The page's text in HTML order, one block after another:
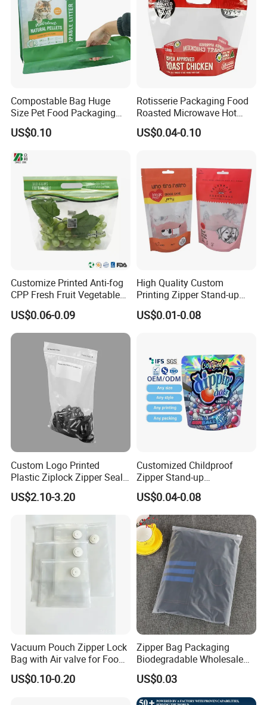
Customization
Compostable Bag Huge
Size Pet Food Packaging
Compostable Bag
US$0.10
Rotisserie Packaging Food
Roasted Microwave Hot
Chicken Bag Anti Foggy
US$0.04-0.10
Customize Printed Anti-fog
CPP Fresh Fruit Vegetable
Packing Bag With Slider
Zipper
US$0.06-0.09
High Quality Custom
Printing Zipper Stand-up
Plastic Packaging Bag with
Window
US$0.01-0.08
Custom Logo Printed
Plastic Ziplock Zipper Seal
Bags for Fresh Food
Packaging and Storage
US$2.10-3.20
Customized Childproof
Zipper Stand-up
Holographic Mylar Bag
Smell Proof Plastic Bags
Packaging
US$0.04-0.08
Vacuum Pouch Zipper Lock
Bag with Air valve for Food
Storage and Cooking and
Travel Use Amzon Hot
US$0.10-0.20
Zipper Bag Packaging
Biodegradable Wholesale
Custom Frosted Zipper
Bags Garment Packing
Plastic Bag for Clothes
US$0.03